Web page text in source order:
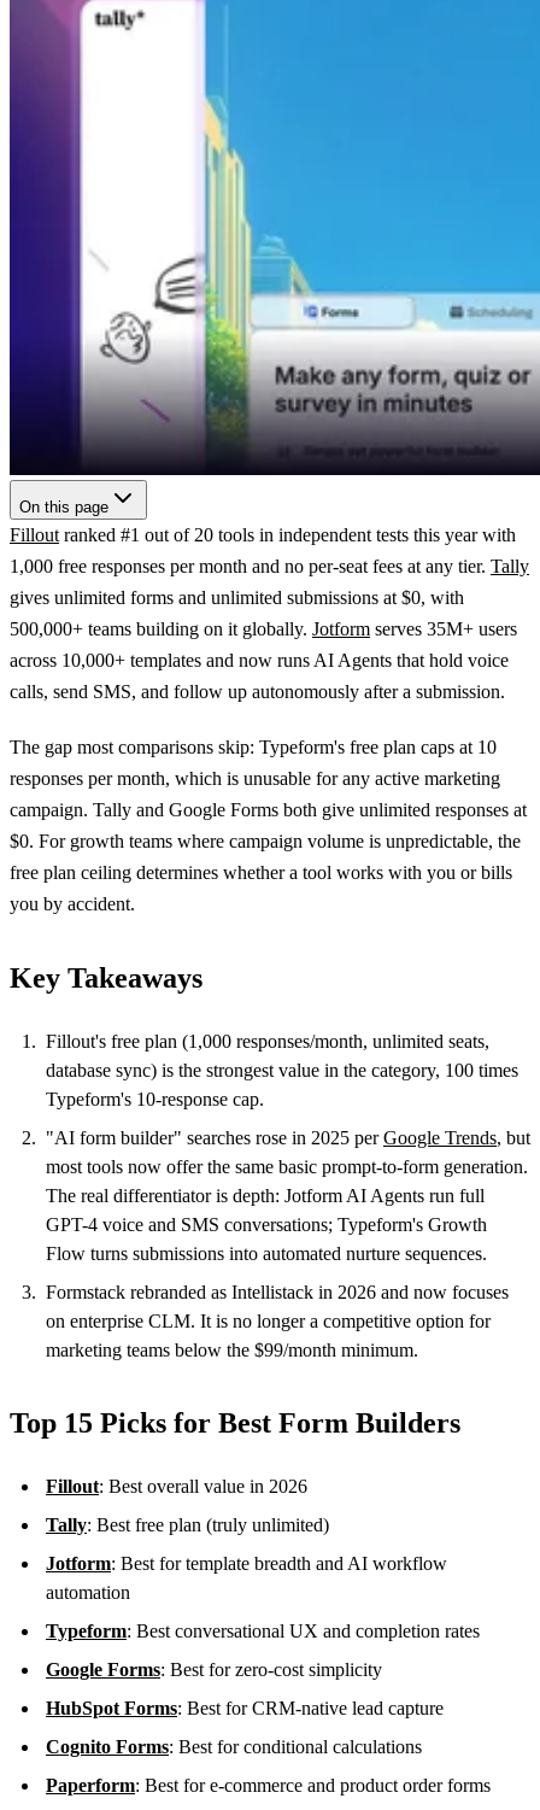
On this page
Filloutranked #1 out of 20 tools in independent tests this year with
1,000 free responses per month and no per-seat fees at any tier. Tally
gives unlimited forms and unlimited submissions at $0, with
500,000+ teams building on it globally. Jotform serves 35M+ users
across 10,000+ templates and now runs AI Agents that hold voice
calls, send SMS, and follow up autonomously after a submission.
The gap most comparisons skip: Typeform's free plan caps at 10
responses per month, which is unusable for any active marketing
campaign. Tally and Google Forms both give unlimited responses at
$0. For growth teams where campaign volume is unpredictable, the
free plan ceiling determines whether a tool works with you or bills
you by accident.
Key Takeaways
Fillout's free plan (1,000 responses/month, unlimited seats,
database sync) is the strongest value in the category, 100 times
Typeform's 10-response cap.
"AI form builder" searches rose in 2025 perGoogle Trends, but
most tools now offer the same basic prompt-to-form generation.
The real differentiator is depth: Jotform AI Agents run full
GPT-4 voice and SMS conversations; Typeform's Growth
Flow turns submissions into automated nurture sequences.
Formstack rebranded as Intellistack in 2026 and now focuses
on enterprise CLM. It is no longer a competitive option for
marketing teams below the $99/month minimum.
Top 15 Picks for Best Form Builders
Fillout: Best overall value in 2026
Tally: Best free plan (truly unlimited)
Jotform: Best for template breadth and AI workflow
automation
Typeform: Best conversational UX and completion rates
Google Forms: Best for zero-cost simplicity
HubSpot Forms: Best for CRM-native lead capture
Cognito Forms: Best for conditional calculations
Paperform: Best for e-commerce and product order forms